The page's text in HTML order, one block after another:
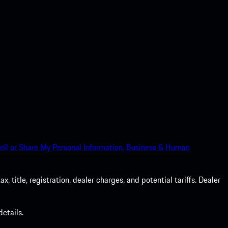
or Share My Personal Information. Business & Human
title, registration, dealer charges, and potential tariffs. Dealer